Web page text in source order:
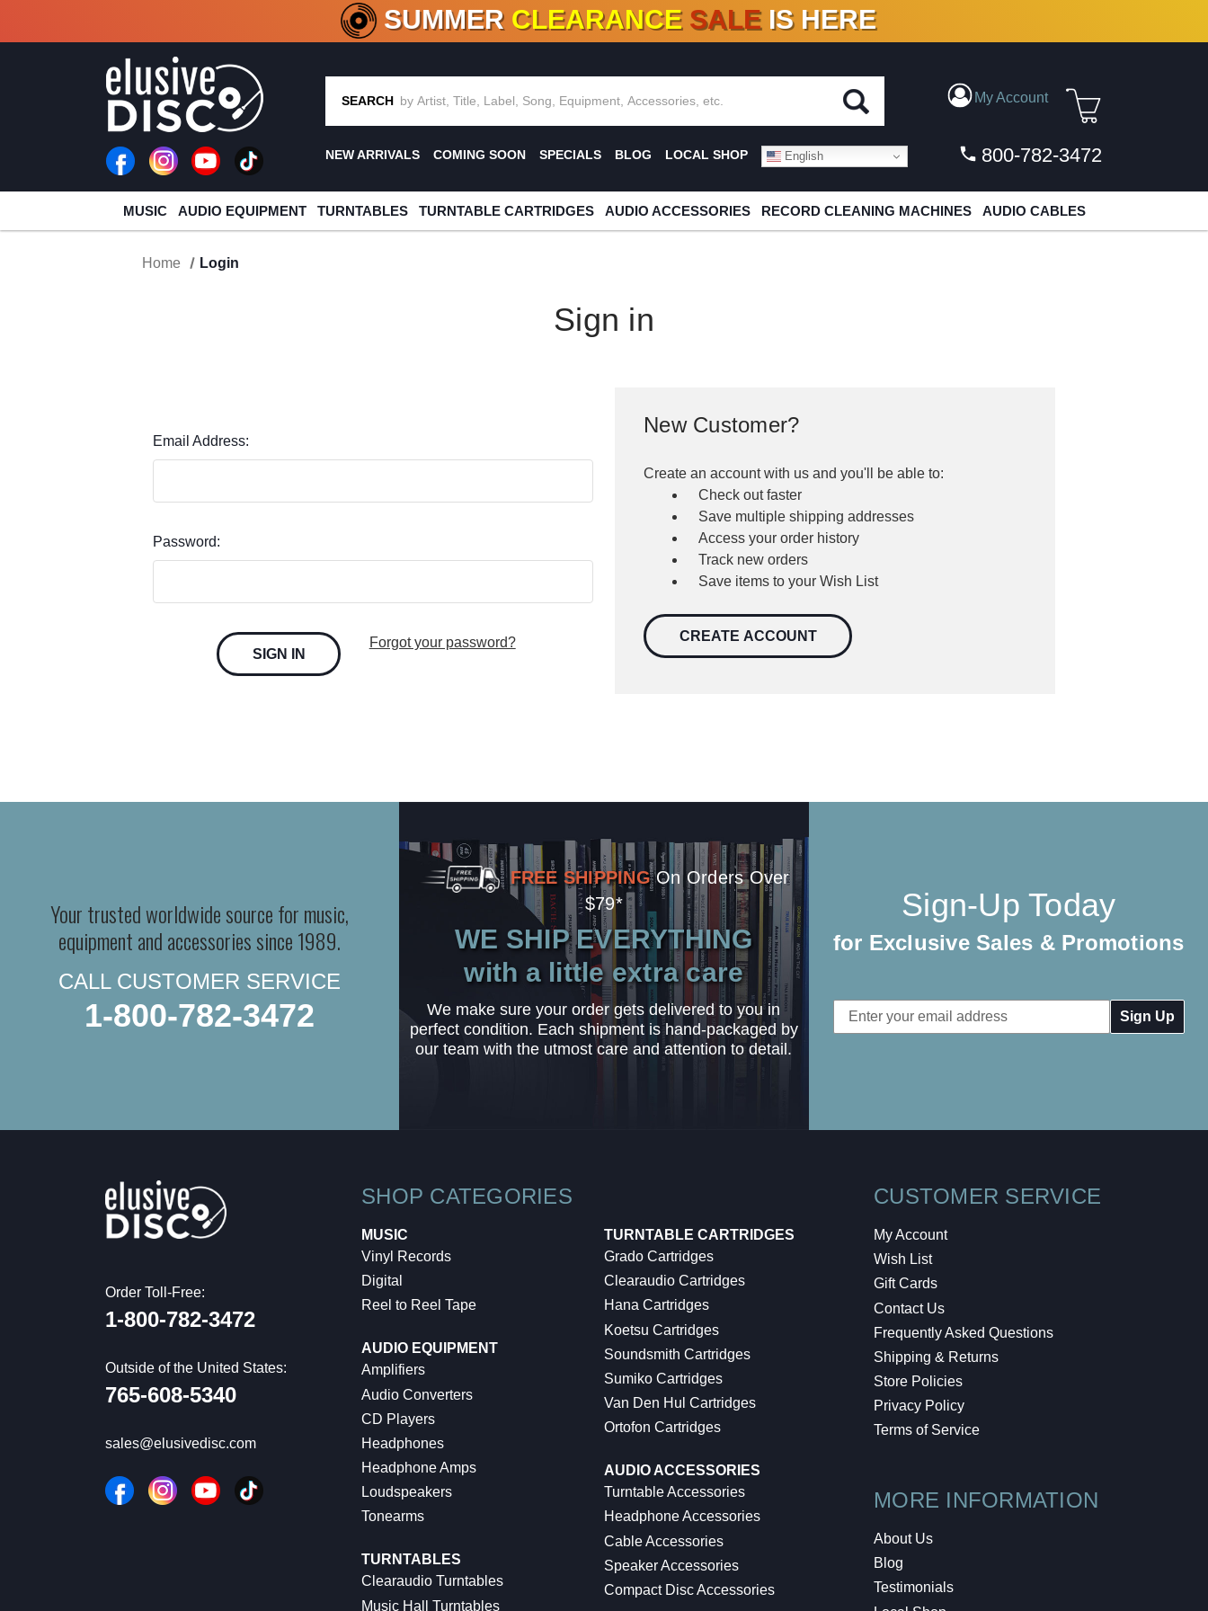
CRATE OF DEALS!100+ NEW TITLES ADDED10 %- 90% OFFON VINYL & DIGITAL
SUMMER CLEARANCE SALE IS HERE
SEARCH My Account
NEW ARRIVALS COMING SOON SPECIALS BLOG LOCAL SHOP English 800-782-3472
MUSIC AUDIO EQUIPMENT TURNTABLES TURNTABLE CARTRIDGES AUDIO ACCESSORIES RECORD CLEANING MACHINES AUDIO CABLES
Home Login
Sign in
Email Address:
Password:
Forgot your password?
New Customer?
Create an account with us and you'll be able to:
Check out faster
Save multiple shipping addresses
Access your order history
Track new orders
Save items to your Wish List
CREATE ACCOUNT
Your trusted worldwide source for music,
equipment and accessories since 1989.
CALL CUSTOMER SERVICE
1-800-782-3472
FREE SHIPPING On Orders Over
$79*
WE SHIP EVERYTHING
with a little extra care
We make sure your order gets delivered to you in
perfect condition. Each shipment is hand-packaged by
our team with the utmost care and attention to detail.
Sign-Up Today
for Exclusive Sales & Promotions
Email
Address
Order Toll-Free:
1-800-782-3472
Outside of the United States:
765-608-5340
sales@elusivedisc.com
SHOP CATEGORIES
MUSIC
Vinyl Records
Digital
Reel to Reel Tape
AUDIO EQUIPMENT
Amplifiers
Audio Converters
CD Players
Headphones
Headphone Amps
Loudspeakers
Tonearms
TURNTABLES
Clearaudio Turntables
Music Hall Turntables
TURNTABLE CARTRIDGES
Grado Cartridges
Clearaudio Cartridges
Hana Cartridges
Koetsu Cartridges
Soundsmith Cartridges
Sumiko Cartridges
Van Den Hul Cartridges
Ortofon Cartridges
AUDIO ACCESSORIES
Turntable Accessories
Headphone Accessories
Cable Accessories
Speaker Accessories
Compact Disc Accessories
CUSTOMER SERVICE
My Account
Wish List
Gift Cards
Contact Us
Frequently Asked Questions
Shipping & Returns
Store Policies
Privacy Policy
Terms of Service
MORE INFORMATION
About Us
Blog
Testimonials